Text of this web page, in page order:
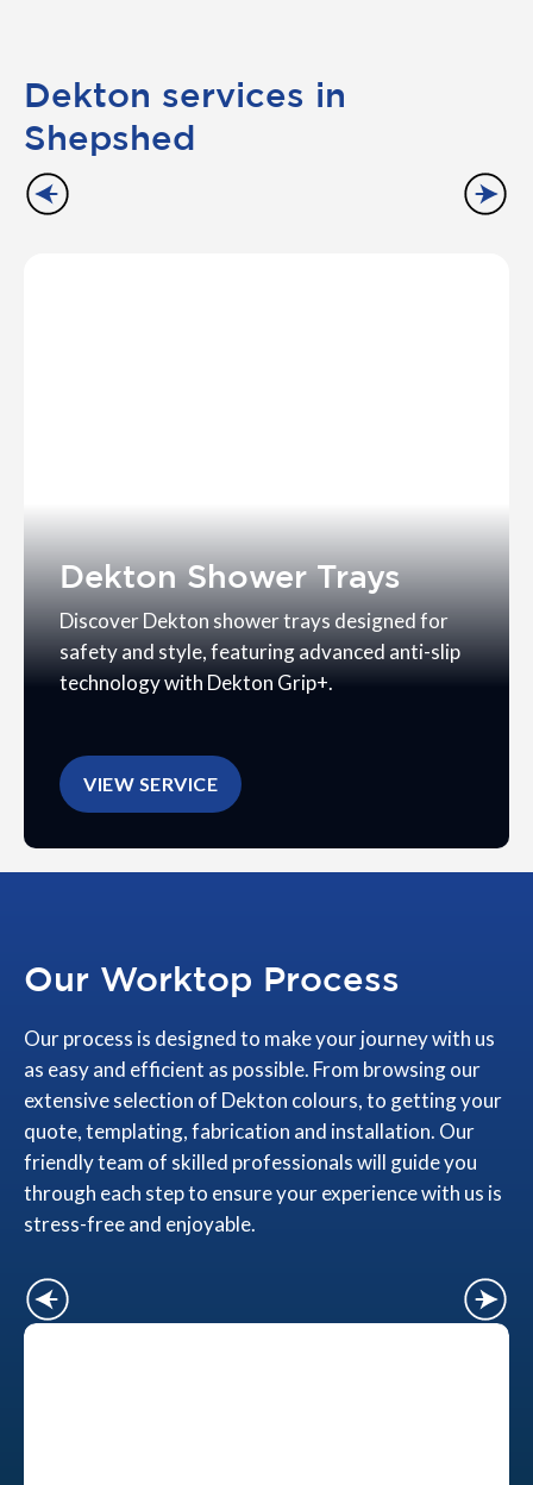
Dekton services in
Shepshed
Dekton Shower Trays
Discover Dekton shower trays designed for
safety and style, featuring advanced anti-slip
technology with Dekton Grip+.
VIEW SERVICE
Our Worktop Process
Our process is designed to make your journey with us
as easy and efficient as possible. From browsing our
extensive selection of Dekton colours, to getting your
quote, templating, fabrication and installation. Our
friendly team of skilled professionals will guide you
through each step to ensure your experience with us is
stress-free and enjoyable.